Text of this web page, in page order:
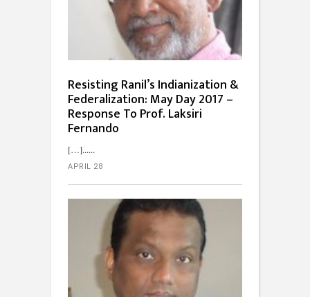
Resisting Ranil’s Indianization &
Federalization: May Day 2017 –
Response To Prof. Laksiri
Fernando
[…]...
APRIL 28